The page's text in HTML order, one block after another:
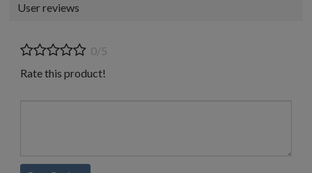
User reviews
0/5
Rate this product!